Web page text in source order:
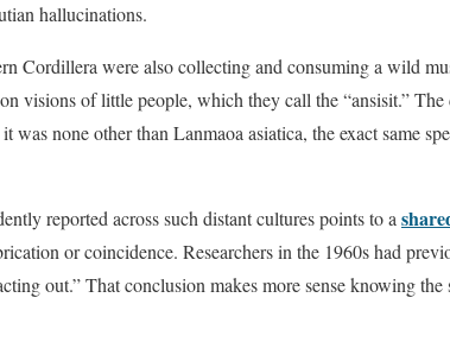
hallucinations.
Cordillera were also collecting and consuming a wild
visions of little people, which they call the “ansisit.” The
none other than Lanmaoa asiatica, the exact same
reported across such distant cultures points to a
or coincidence. Researchers in the 1960s had
out.” That conclusion makes more sense knowing the